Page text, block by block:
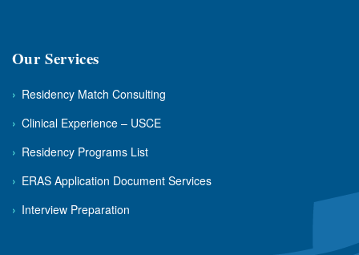
Our Services
› Residency Match Consulting
› Clinical Experience – USCE
› Residency Programs List
› ERAS Application Document Services
› Interview Preparation